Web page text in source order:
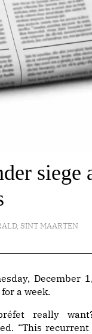
siege
, SINT MAARTEN
December
a week.
really
“This